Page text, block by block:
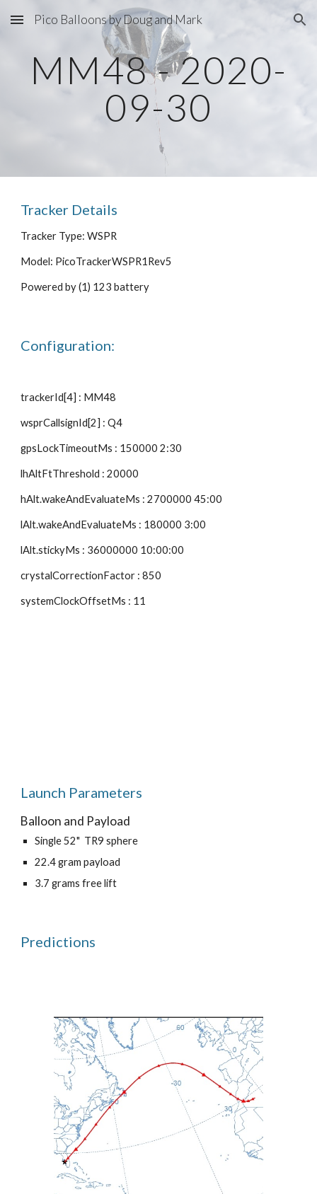
Skip to main content Skip to navigation
Pico Balloons by Doug and Mark
MM48 - 2020-
09-30
Tracker Details
Tracker Type: WSPR
Model: PicoTrackerWSPR1Rev5
Powered by (1) 123 battery
Configuration:
trackerId[4] : MM48
wsprCallsignId[2] : Q4
gpsLockTimeoutMs : 150000 2:30
lhAltFtThreshold : 20000
hAlt.wakeAndEvaluateMs : 2700000 45:00
lAlt.wakeAndEvaluateMs : 180000 3:00
lAlt.stickyMs : 36000000 10:00:00
crystalCorrectionFactor : 850
systemClockOffsetMs : 11
Launch Parameters
Balloon and Payload
Single 52"  TR9 sphere
22.4 gram payload
3.7 grams free lift
Predictions